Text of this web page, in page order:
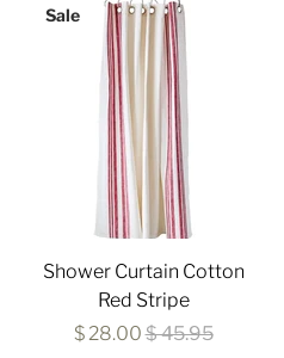
Sale
Shower Curtain Cotton
Red Stripe
$ 28.00$ 45.95